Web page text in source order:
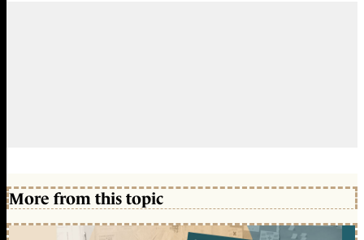
More from this topic